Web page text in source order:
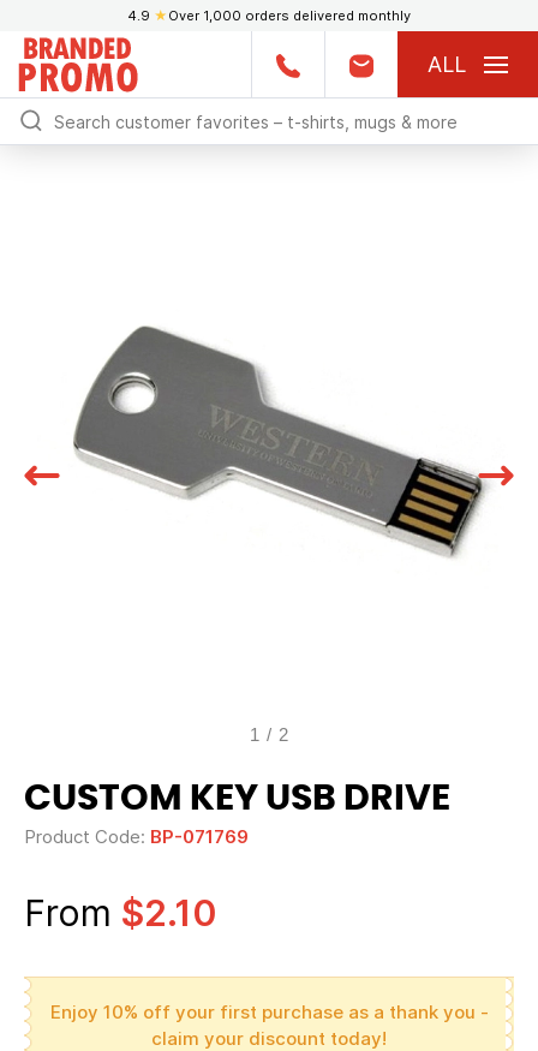
4.9 ★ Over 1,000 orders delivered monthly
ALL
1 / 2
CUSTOM KEY USB DRIVE
Product Code: BP-071769
From $2.10
Enjoy 10% off your first purchase as a thank you -
claim your discount today!